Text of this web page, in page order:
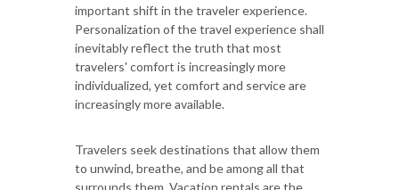
important shift in the traveler experience.
Personalization of the travel experience shall
inevitably reflect the truth that most
travelers' comfort is increasingly more
individualized, yet comfort and service are
increasingly more available.
Travelers seek destinations that allow them
to unwind, breathe, and be among all that
surrounds them. Vacation rentals are the